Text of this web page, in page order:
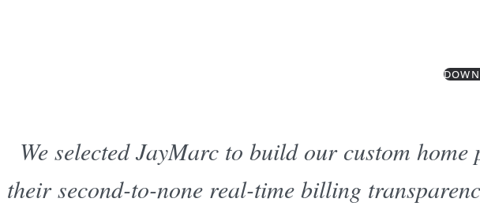
We selected JayMarc to build our custom
their second-to-none real-time billing